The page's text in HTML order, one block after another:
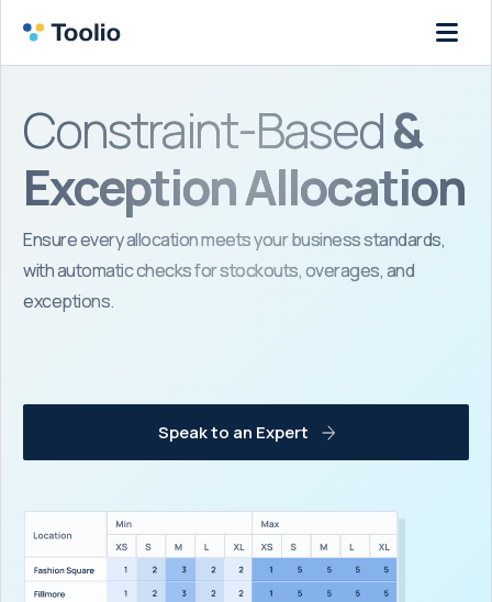
Constraint-Based&
Exception Allocation
Ensure every allocation meets your business standards,
with automatic checks for stockouts, overages, and
exceptions.
Speak to an Expert